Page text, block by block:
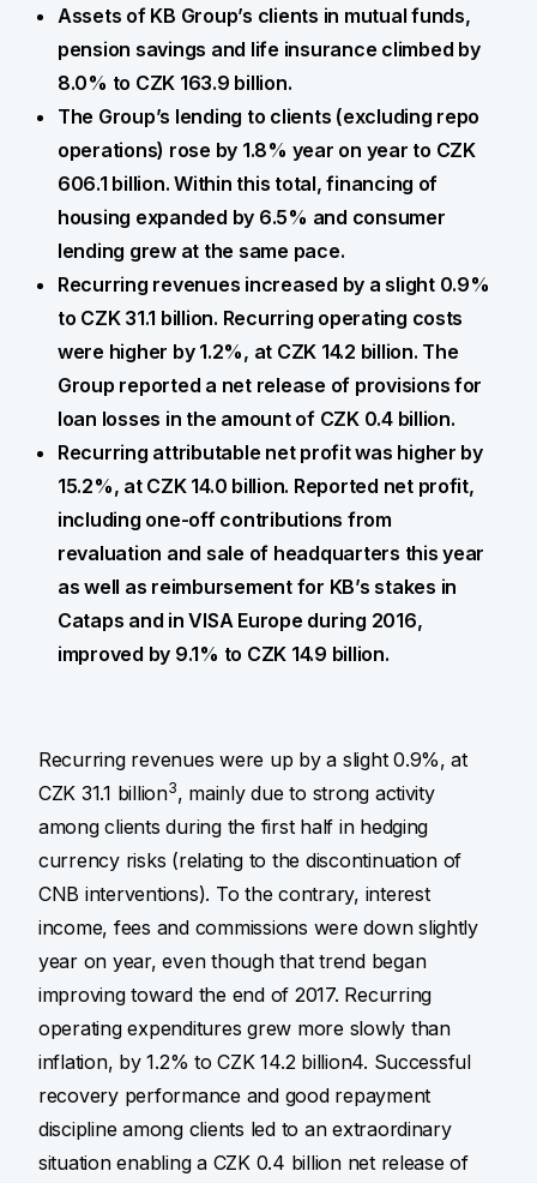
Assets of KB Group’s clients in mutual funds,
pension savings and life insurance climbed by
8.0% to CZK 163.9 billion.
The Group’s lending to clients (excluding repo
operations) rose by 1.8% year on year to CZK
606.1 billion. Within this total, financing of
housing expanded by 6.5% and consumer
lending grew at the same pace.
Recurring revenues increased by a slight 0.9%
to CZK 31.1 billion. Recurring operating costs
were higher by 1.2%, at CZK 14.2 billion. The
Group reported a net release of provisions for
loan losses in the amount of CZK 0.4 billion.
Recurring attributable net profit was higher by
15.2%, at CZK 14.0 billion. Reported net profit,
including one-off contributions from
revaluation and sale of headquarters this year
as well as reimbursement for KB’s stakes in
Cataps and in VISA Europe during 2016,
improved by 9.1% to CZK 14.9 billion.
Recurring revenues were up by a slight 0.9%, at
CZK 31.1 billion3, mainly due to strong activity
among clients during the first half in hedging
currency risks (relating to the discontinuation of
CNB interventions). To the contrary, interest
income, fees and commissions were down slightly
year on year, even though that trend began
improving toward the end of 2017. Recurring
operating expenditures grew more slowly than
inflation, by 1.2% to CZK 14.2 billion4. Successful
recovery performance and good repayment
discipline among clients led to an extraordinary
situation enabling a CZK 0.4 billion net release of